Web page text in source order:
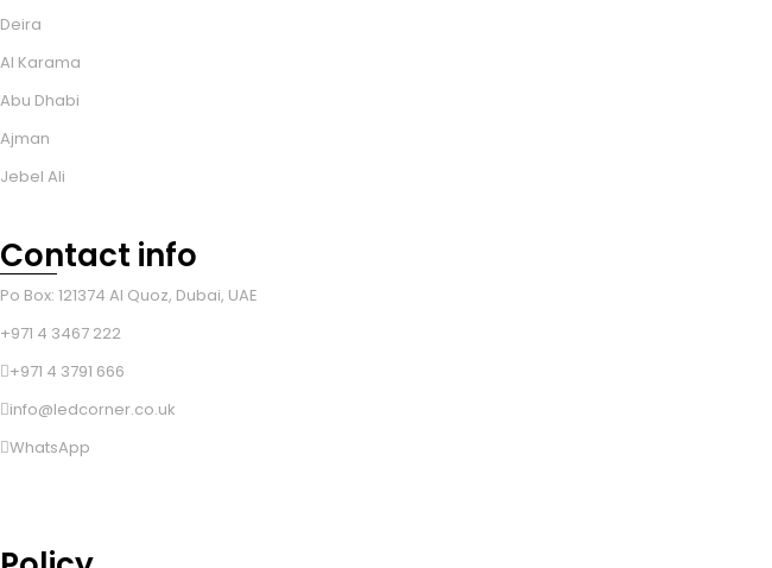
Deira
Al Karama
Abu Dhabi
Ajman
Jebel Ali
Contact info
Po Box: 121374 Al Quoz, Dubai, UAE
+971 4 3467 222
+971 4 3791 666
info@ledcorner.co.uk
WhatsApp